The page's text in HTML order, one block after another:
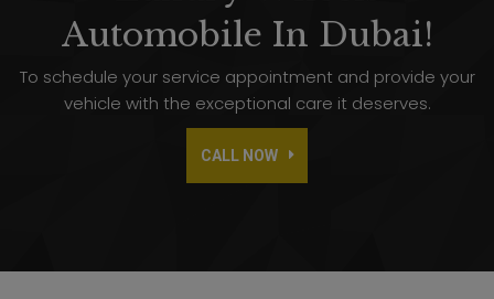
Automobile In Dubai!
To schedule your service appointment and provide your
vehicle with the exceptional care it deserves.
CALL NOW